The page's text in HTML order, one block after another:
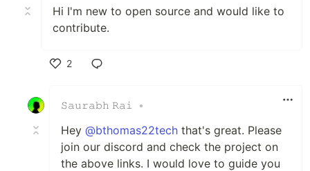
Hi I'm new to open source and would like to
contribute.
2
𝚂𝚊𝚞𝚛𝚊𝚋𝚑 𝚁𝚊𝚒
•
Hey @bthomas22tech that's great. Please
join our discord and check the project on
the above links. I would love to guide you